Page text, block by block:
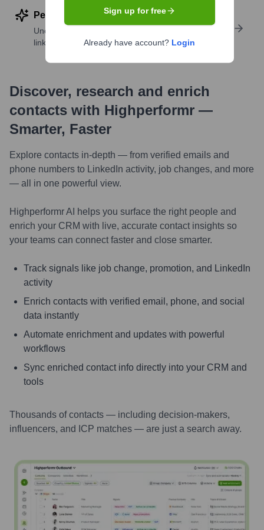
Perform deep contact research
Uncover insights like skills, work history, social
links, and more
Discover, research and enrich
contacts with Highperformr —
Smarter, Faster
Explore contacts in-depth — from verified emails and
phone numbers to LinkedIn activity, job changes, and more
— all in one powerful view.
Highperformr AI helps you surface the right people and
enrich your CRM with live, accurate contact insights so
your teams can connect faster and close smarter.
Track signals like job change, promotion, and LinkedIn
activity
Enrich contacts with verified email, phone, and social
data instantly
Automate enrichment and updates with powerful
workflows
Sync enriched contact info directly into your CRM and
tools
Thousands of contacts — including decision-makers,
influencers, and ICP matches — are just a search away.
Sign up for free
Already have account? Login